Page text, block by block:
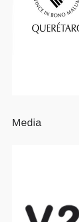
Media